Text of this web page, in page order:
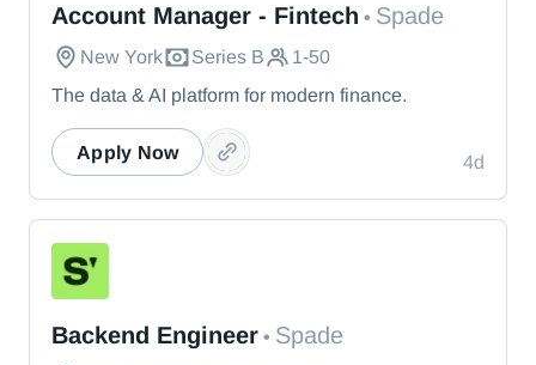
Account Manager - Fintech • Spade
New York Series B
1-50
The data & AI platform for modern finance.
4d
Apply Now
Backend Engineer • Spade